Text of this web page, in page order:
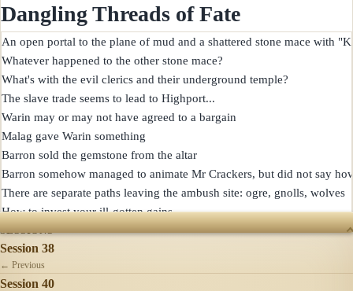
Dangling Threads of Fate
An open portal to the plane of mud and a shattered stone mace with
Whatever happened to the other stone mace?
What's with the evil clerics and their underground temple?
The slave trade seems to lead to Highport...
Warin may or may not have agreed to a bargain
Malag gave Warin something
Barron sold the gemstone from the altar
Barron somehow managed to animate Mr Crackers, but did not say
There are separate paths leaving the ambush site: ogre, gnolls, wolves
SESSIONS
Session 38
← Previous
Session 40